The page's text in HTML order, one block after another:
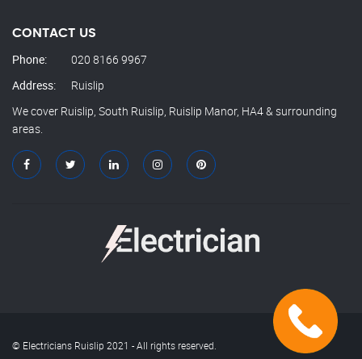
CONTACT US
Phone:
020 8166 9967
Address:
Ruislip
We cover Ruislip, South Ruislip, Ruislip Manor, HA4 & surrounding
areas.
© Electricians Ruislip 2021 - All rights reserved.